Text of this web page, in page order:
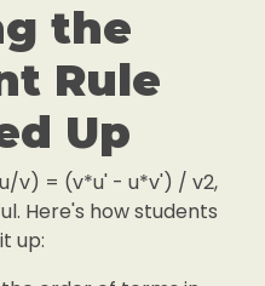
the
Rule
Up
v) = (v*u' - u*v') / v2,
Here's how students
up: